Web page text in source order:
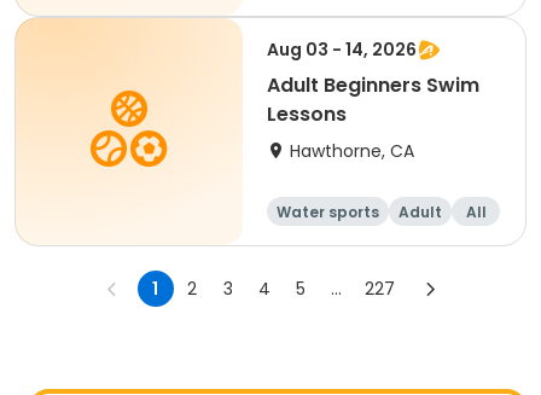
Beginner
Aug 03 - 14, 2026
Adult Beginners Swim
Lessons
Hawthorne, CA
Water sports Adult
All
Beginner
1 2 3 4 5 ... 227